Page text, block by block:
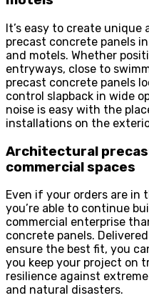
It’s easy to create
precast concrete panels
and motels. Whether
entryways, close to
precast concrete panels
control slapback in wide
noise is easy with the
installations on the
Architectural
commercial spaces
Even if your orders are
you’re able to continue
commercial enterprise
concrete panels.
ensure the best fit, you
you keep your project on
resilience against
and natural disasters.